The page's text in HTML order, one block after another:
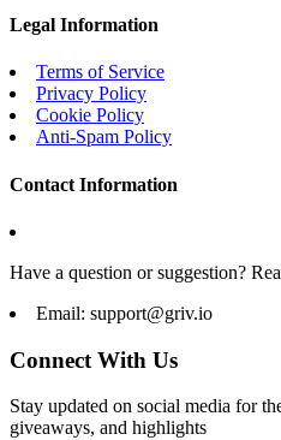
Legal Information
Terms of Service
Privacy Policy
Cookie Policy
Anti-Spam Policy
Contact Information
Have a question or suggestion?
Email: support@griv.io
Connect With Us
Stay updated on social media for
giveaways, and highlights